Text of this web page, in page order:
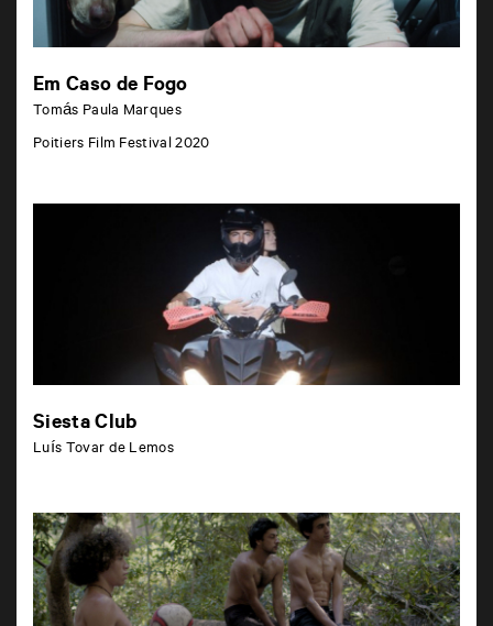
Em Caso de Fogo
Tomás Paula Marques
Poitiers Film Festival 2020
Siesta Club
Luís Tovar de Lemos